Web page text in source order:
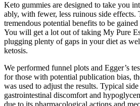
Keto gummies are designed to take you
ably, with fewer, less ruinous side effects.
tremendous potential benefits to be
You will get a lot out of taking My Pure
plugging plenty of gaps in your diet as
ketosis.
We performed funnel plots and Egger’s
for those with potential publication bias,
was used to adjust the results. Typical
gastrointestinal discomfort and